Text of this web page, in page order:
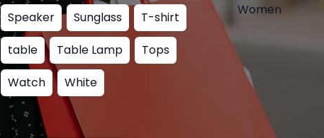
Speaker
Sunglass
T-shirt
table
Table Lamp
Tops
Watch
White
Women